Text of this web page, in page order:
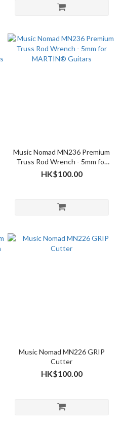
Music Nomad MN236 Premium
Truss Rod Wrench - 5mm for
MARTIN® Guitars
HK$100.00
Music Nomad MN226 GRIP
Cutter
HK$100.00